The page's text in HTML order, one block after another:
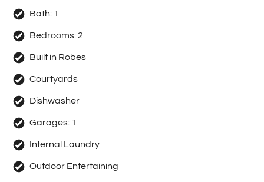
Bath: 1
Bedrooms:2
Built in Robes
Courtyards
Dishwasher
Garages: 1
Internal Laundry
Outdoor Entertaining